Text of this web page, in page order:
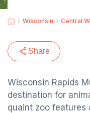
Wisconsin Central
Share
Wisconsin Rapids
destination for
quaint zoo features